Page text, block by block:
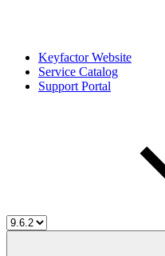
Keyfactor Website
Service Catalog
Support Portal